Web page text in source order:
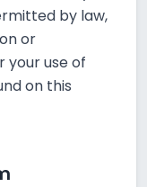
by law,
or
your use of
on this